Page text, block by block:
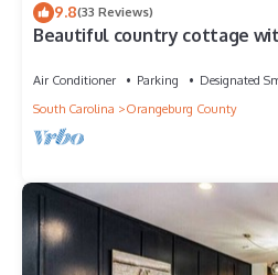
9.8(33 Reviews)
Beautiful country cottage
Air Conditioner Parking
Designated
South Carolina
Orangeburg County